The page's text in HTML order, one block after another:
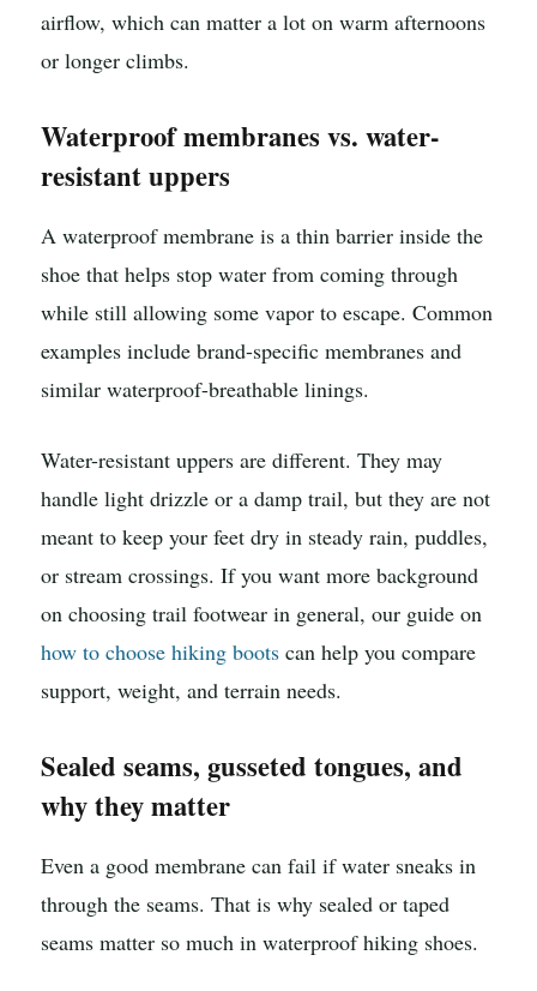
airflow, which can matter a lot on warm afternoons
or longer climbs.
Waterproof membranes vs. water-
resistant uppers
A waterproof membrane is a thin barrier inside the
shoe that helps stop water from coming through
while still allowing some vapor to escape. Common
examples include brand-specific membranes and
similar waterproof-breathable linings.
Water-resistant uppers are different. They may
handle light drizzle or a damp trail, but they are not
meant to keep your feet dry in steady rain, puddles,
or stream crossings. If you want more background
on choosing trail footwear in general, our guide on
how to choose hiking boots can help you compare
support, weight, and terrain needs.
Sealed seams, gusseted tongues, and
why they matter
Even a good membrane can fail if water sneaks in
through the seams. That is why sealed or taped
seams matter so much in waterproof hiking shoes.